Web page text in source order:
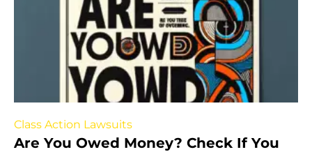
Class Action Lawsuits
Are You Owed Money? Check If You